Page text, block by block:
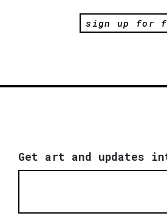
sign up for
Get art and updates